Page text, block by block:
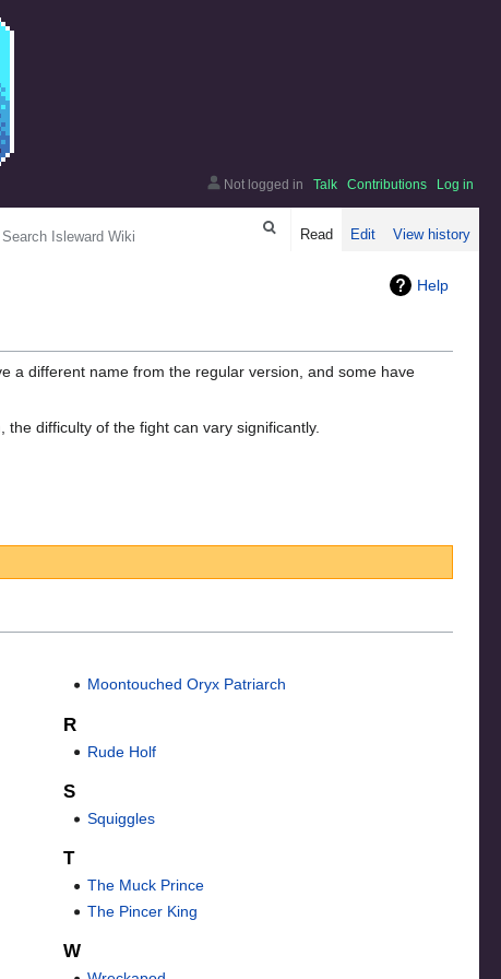
Help
a different name from the regular version, and some have
difficulty of the fight can vary significantly.
Moontouched Oryx Patriarch
R
Rude Holf
S
Squiggles
T
The Muck Prince
The Pincer King
W
Not logged in Talk Contributions Log in
Read Edit View history